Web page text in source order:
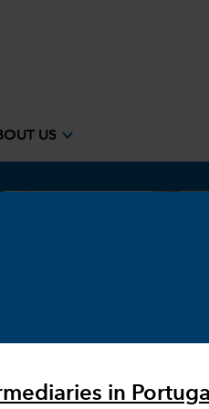
in
US expand_more